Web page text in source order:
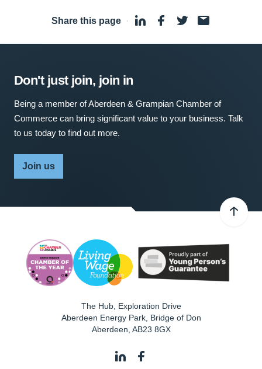
Share this page ·
Don't just join, join in
Being a member of Aberdeen & Grampian Chamber of
Commerce can bring significant value to your business. Talk
to us today to find out more.
Join us
The Hub, Exploration Drive
Aberdeen Energy Park, Bridge of Don
Aberdeen AB23 8GX